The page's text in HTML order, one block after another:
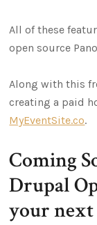
All of these
open source
Along with this
creating a paid
MyEventSite.co.
Coming
Drupal
your next